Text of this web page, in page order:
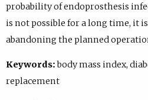
probability of endoprosthesis
is not possible for a long time, it
abandoning the planned
Keywords:body mass index,
replacement